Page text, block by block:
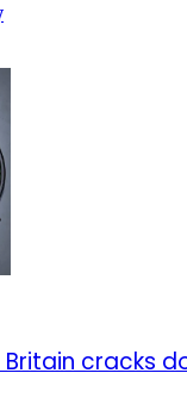
cracks